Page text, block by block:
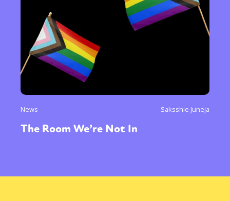
News Saksshie Juneja
The Room We’re Not In